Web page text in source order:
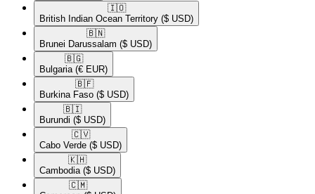
🇮🇴​
British Indian Ocean Territory ($ USD)
🇧🇳​
Brunei Darussalam ($ USD)
🇧🇬​
Bulgaria (€ EUR)
🇧🇫​
Burkina Faso ($ USD)
🇧🇮​
Burundi ($ USD)
🇨🇻​
Cabo Verde ($ USD)
🇰🇭​
Cambodia ($ USD)
🇨🇲​